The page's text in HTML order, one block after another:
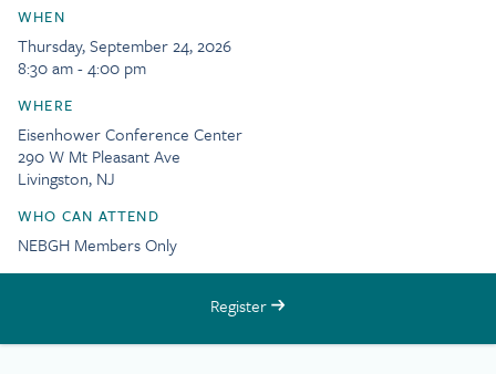
WHEN
Thursday, September 24, 2026
8:30 am - 4:00 pm
WHERE
Eisenhower Conference Center
290 W Mt Pleasant Ave
Livingston, NJ
WHO CAN ATTEND
NEBGH Members Only
Register